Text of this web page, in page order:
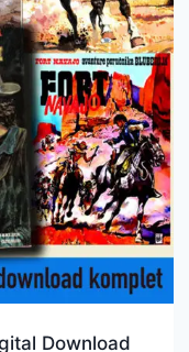
Download